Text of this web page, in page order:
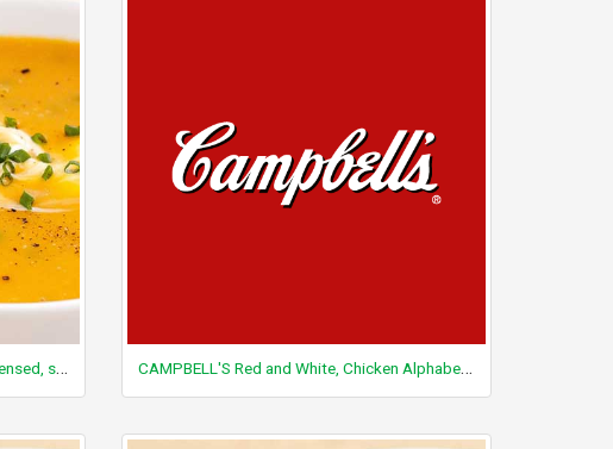
Soup, cream of chicken, canned, condensed, single brand CAMPBELL'S Red and White, Chicken Alphabet Soup, condensed